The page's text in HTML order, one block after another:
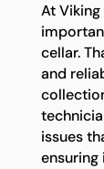
At
cellar.
and
issues